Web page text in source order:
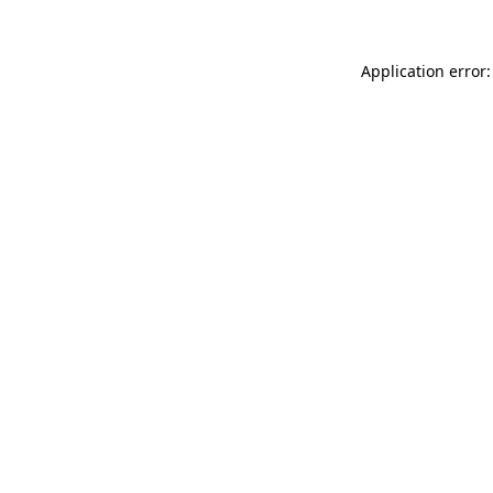
Application